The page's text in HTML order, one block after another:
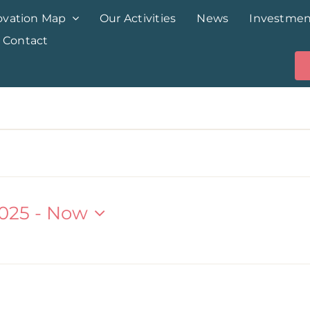
Map Our Activities News
Contact
- Now